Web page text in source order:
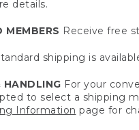
details.
MEMBERS Receive free
shipping is
HANDLING For your
to select a shipping
Information page for